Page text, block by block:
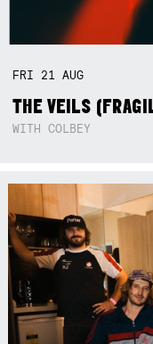
FRI 21AUG
THE VEILS
WITH COLBEY